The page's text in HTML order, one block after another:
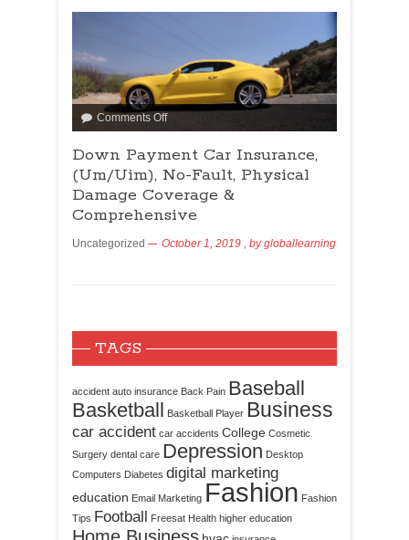
Comments Off
Down Payment Car Insurance,
(Um/Uim), No-Fault, Physical
Damage Coverage &
Comprehensive
Uncategorized October 1, 2019 , bygloballearning
TAGS
accident auto insurance Back Pain Baseball
Basketball Basketball Player Business
car accident car accidents College Cosmetic
Surgery dental care Depression Desktop
Computers Diabetes digital marketing
education Email Marketing Fashion Fashion
Tips Football Freesat Health higher education